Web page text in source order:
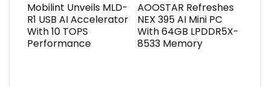
Mobilint Unveils MLD-
R1 USB AI Accelerator
With 10 TOPS
Performance
AOOSTAR Refreshes
NEX 395 AI Mini PC
With 64GB LPDDR5X-
8533 Memory